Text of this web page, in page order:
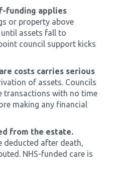
funding applies
or property above
assets fall to
council support kicks
costs carries serious
of assets. Councils
transactions with no time
making any financial
from the estate.
deducted after death,
NHS-funded care is